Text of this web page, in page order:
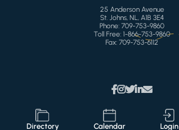
Directory Calendar Login
25 Anderson Avenue
St. Johns, NL, A1B 3E4
Phone: 709-753-9860
Toll Free: 1-866-753-9860
Fax: 709-753-6112